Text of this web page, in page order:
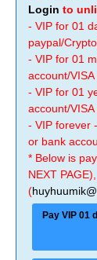
Login to
- VIP for 01
paypal/
- VIP for 01
account/
- VIP for 01
account/
- VIP forever
or bank
* Below is
NEXT
(
Pay VIP 01